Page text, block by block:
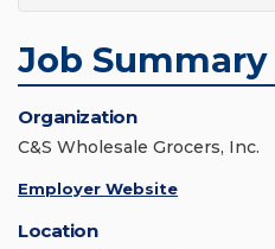
Job Summary
Organization
C&S Wholesale Grocers, Inc.
Employer Website
Location